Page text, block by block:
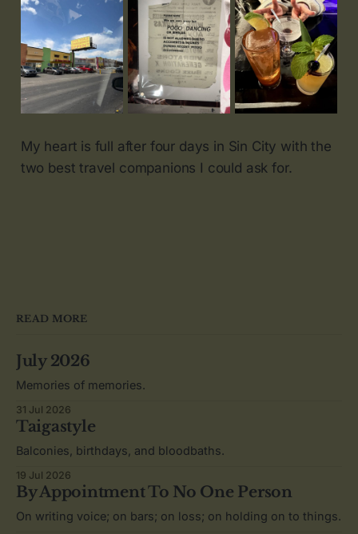
My heart is full after four days in Sin City with the
two best travel companions I could ask for.
READ MORE
July 2026
Memories of memories.
31 Jul 2026
Taigastyle
Balconies, birthdays, and bloodbaths.
19 Jul 2026
By Appointment To No One Person
On writing voice; on bars; on loss; on holding on to things.